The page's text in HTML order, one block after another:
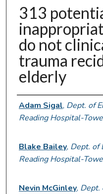
313
do not
trauma
elderly
Authors
Adam Sigal, Dept. of
Reading Hospital-
Blake Bailey, Dept. of
Reading Hospital-
Nevin McGinley, Dept.